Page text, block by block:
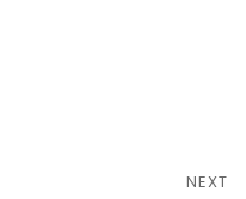
NEXT